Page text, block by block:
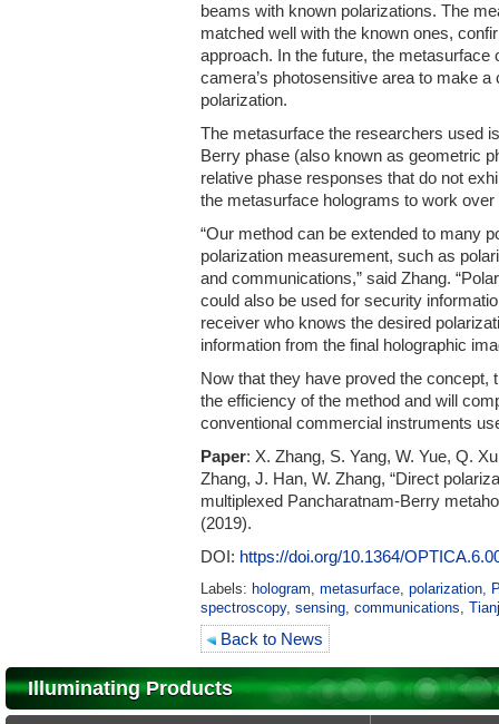
beams with known polarizations. The
matched well with the known ones,
approach. In the future, the metasurface
camera’s photosensitive area to make
polarization.
The metasurface the researchers used
Berry phase (also known as geometric
relative phase responses that do not
the metasurface holograms to work
“Our method can be extended to many
polarization measurement, such as
and communications,” said Zhang.
could also be used for security
receiver who knows the desired
information from the final holographic
Now that they have proved the concept,
the efficiency of the method and will
conventional commercial instruments
Paper: X. Zhang, S. Yang, W. Yue, Q.
Zhang, J. Han, W. Zhang, “Direct
multiplexed Pancharatnam-Berry
(2019).
DOI: https://doi.org/10.1364/
Labels: hologram, metasurface, polarization,
spectroscopy, sensing, communications,
Back to News
Illuminating Products